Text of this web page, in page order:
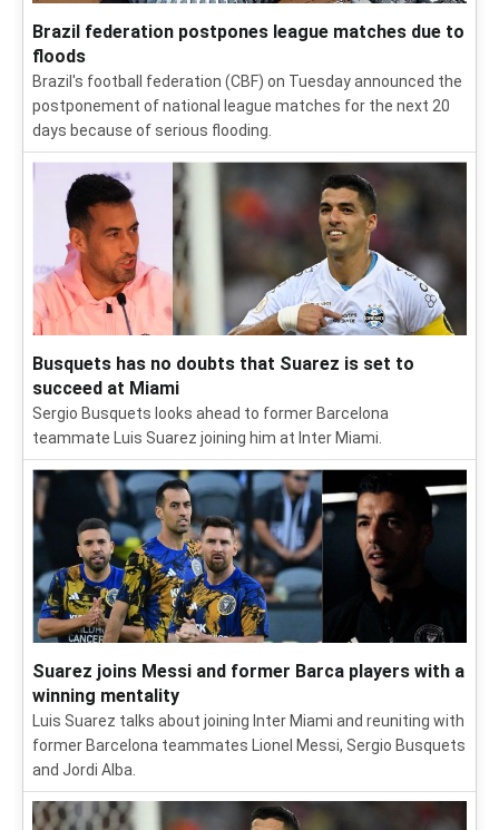
Brazil federation postpones league matches due to
floods
Brazil's football federation (CBF) on Tuesday announced the
postponement of national league matches for the next 20
days because of serious flooding.
Busquets has no doubts that Suarez is set to
succeed at Miami
Sergio Busquets looks ahead to former Barcelona
teammate Luis Suarez joining him at Inter Miami.
Suarez joins Messi and former Barca players with a
winning mentality
Luis Suarez talks about joining Inter Miami and reuniting with
former Barcelona teammates Lionel Messi, Sergio Busquets
and Jordi Alba.